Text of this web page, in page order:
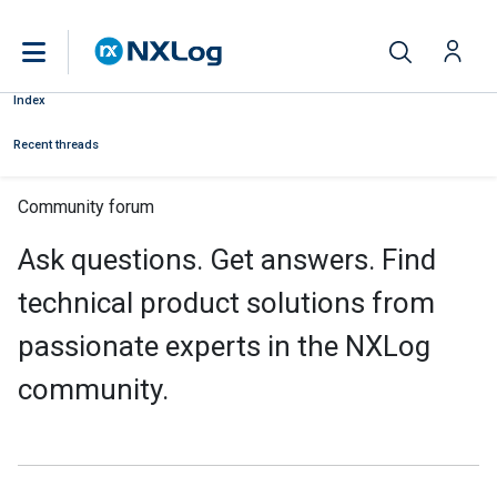
Index
Recent threads
Community forum
Ask questions. Get answers. Find
technical product solutions from
passionate experts in the NXLog
community.